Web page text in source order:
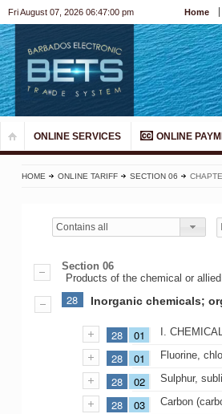
Fri August 07, 2026 06:47:00 pm Home
ONLINE SERVICES ONLINE
HOME ONLINE TARIFF SECTION 06
Contains all
Section 06
Products of the chemical or allied
28 Inorganic chemicals;
28 01 I.
28 01 Fluorine,
28 02 Sulphur,
28 03 Carbon